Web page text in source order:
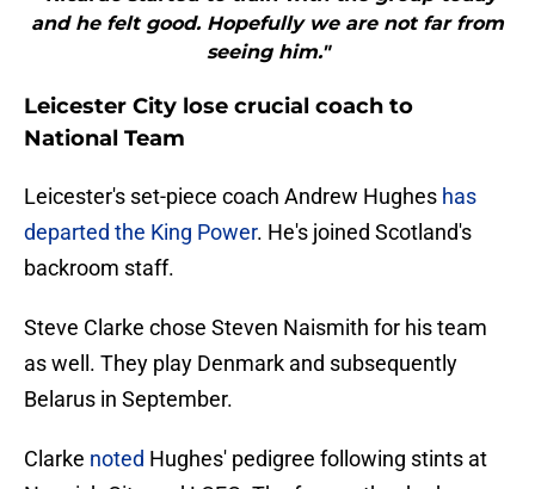
and he felt good. Hopefully we are not far from
seeing him."
Leicester City lose crucial coach to
National Team
Leicester's set-piece coach Andrew Hughes has
departed the King Power. He's joined Scotland's
backroom staff.
Steve Clarke chose Steven Naismith for his team
as well. They play Denmark and subsequently
Belarus in September.
Clarke noted Hughes' pedigree following stints at